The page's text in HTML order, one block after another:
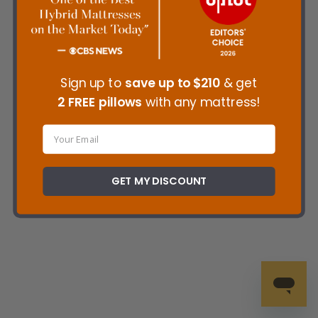
Sign up to save up to $210 & get
2 FREE pillows with any mattress!
GET MY DISCOUNT